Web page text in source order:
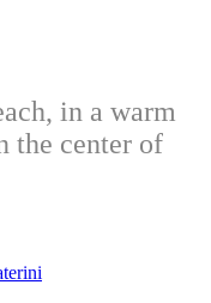
in a warm
the center of